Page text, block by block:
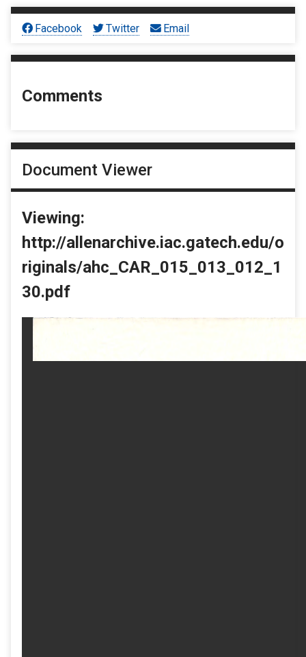
Facebook Twitter Email
Comments
Document Viewer
Viewing:
http://allenarchive.iac.gatech.edu/o
riginals/ahc_CAR_015_013_012_1
30.pdf